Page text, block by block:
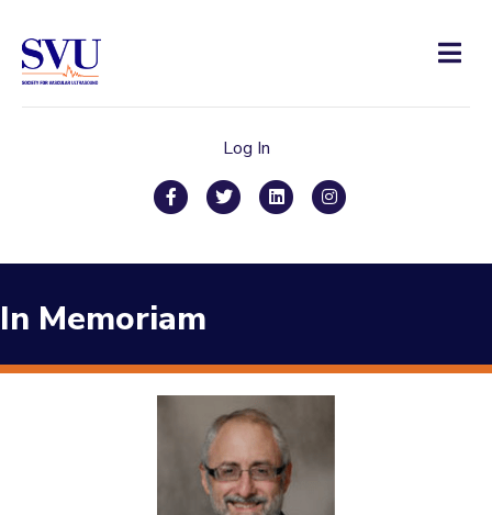
Log In
FacebookTwitterLinkedinInstagram
In Memoriam